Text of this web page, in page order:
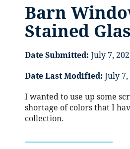
Barn
Stained
Date Submitted: July 7,
Date Last Modified: July 7,
I wanted to use up some
shortage of colors that I
collection.